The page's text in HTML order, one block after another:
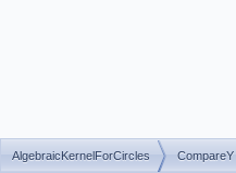
AlgebraicKernelForCircles CompareY